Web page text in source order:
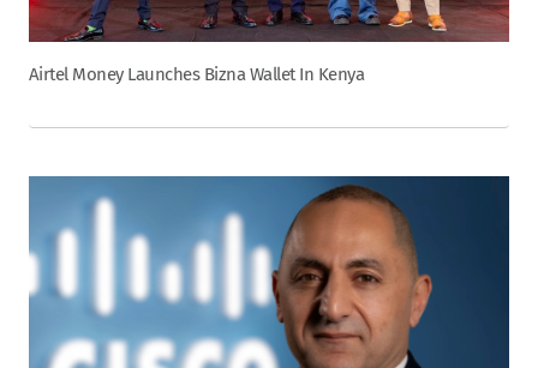
Airtel Money Launches Bizna Wallet In Kenya